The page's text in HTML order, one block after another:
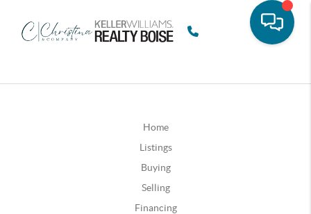
Home
Listings
Buying
Selling
Financing